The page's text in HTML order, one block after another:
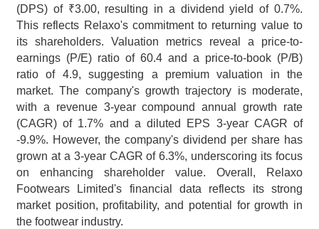
(DPS) of ₹3.00, resulting in a dividend yield of 0.7%.
This reflects Relaxo's commitment to returning value to
its shareholders. Valuation metrics reveal a price-to-
earnings (P/E) ratio of 60.4 and a price-to-book (P/B)
ratio of 4.9, suggesting a premium valuation in the
market. The company's growth trajectory is moderate,
with a revenue 3-year compound annual growth rate
(CAGR) of 1.7% and a diluted EPS 3-year CAGR of
-9.9%. However, the company's dividend per share has
grown at a 3-year CAGR of 6.3%, underscoring its focus
on enhancing shareholder value. Overall, Relaxo
Footwears Limited's financial data reflects its strong
market position, profitability, and potential for growth in
the footwear industry.